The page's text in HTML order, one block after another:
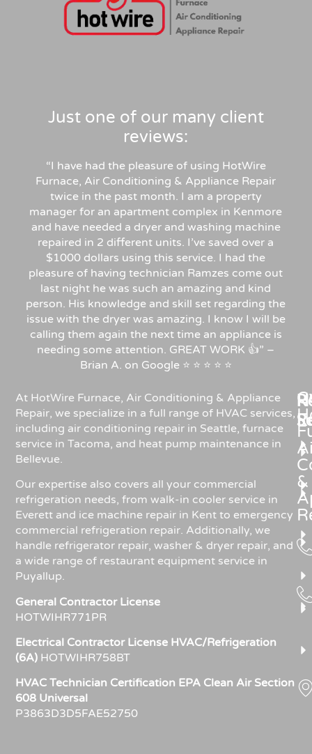
Just one of our many client
reviews:
“I have had the pleasure of using HotWire
Furnace, Air Conditioning & Appliance Repair
twice in the past month. I am a property
manager for an apartment complex in Kenmore
and have needed a dryer and washing machine
repaired in 2 different units. I’ve saved over a
$1000 dollars using this service. I had the
pleasure of having technician Ramzes come out
last night he was such an amazing and kind
person. His knowledge and skill set regarding the
issue with the dryer was amazing. I know I will be
calling them again the next time an appliance is
needing some attention. GREAT WORK 👍” –
Brian A. on Google ⭐ ⭐ ⭐ ⭐ ⭐
At HotWire Furnace, Air Conditioning & Appliance
Repair, we specialize in a full range of HVAC services,
including air conditioning repair in Seattle, furnace
service in Tacoma, and heat pump maintenance in
Bellevue.
Our expertise also covers all your commercial
refrigeration needs, from walk-in cooler service in
Everett and ice machine repair in Kent to emergency
commercial refrigeration repair. Additionally, we
handle refrigerator repair, washer & dryer repair, and
a wide range of restaurant equipment service in
Puyallup.
General Contractor License
HOTWIHR771PR
Electrical Contractor License HVAC/Refrigeration
(6A) HOTWIHR758BT
HVAC Technician Certification EPA Clean Air Section
608 Universal
P3863D3D5FAE52750
&